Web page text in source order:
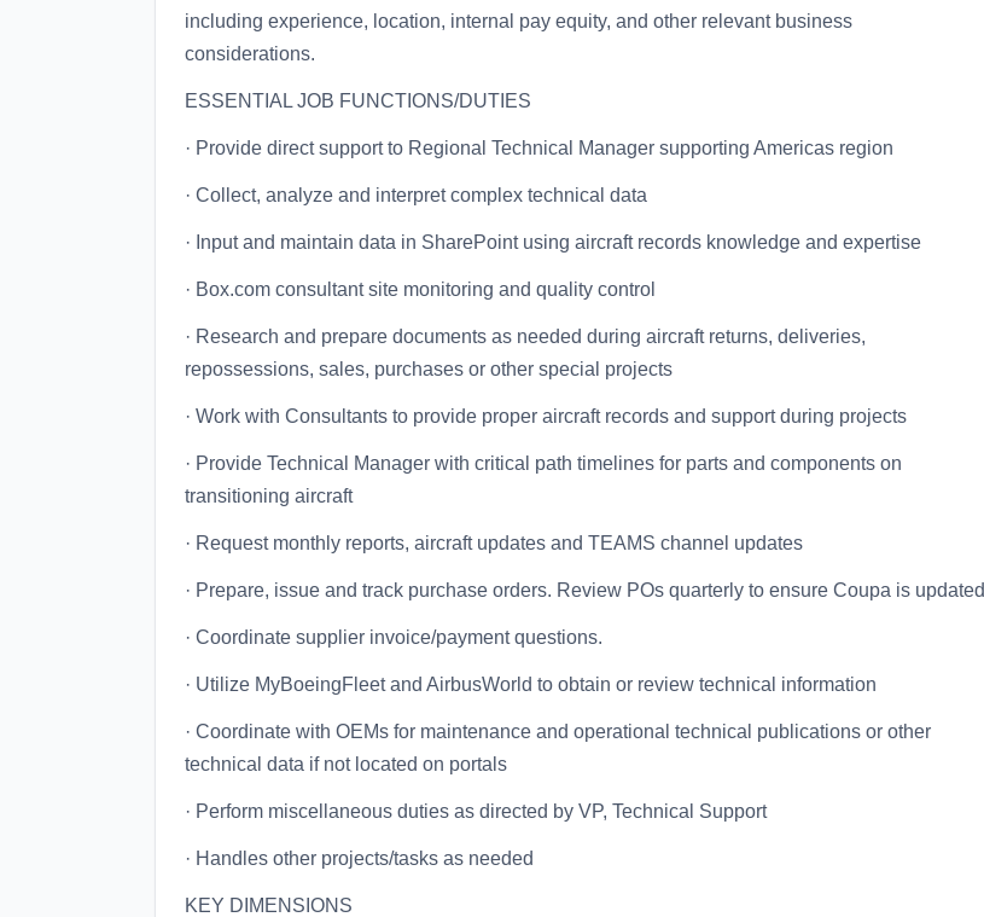
including experience, location, internal pay equity, and other relevant business
considerations.
ESSENTIAL JOB FUNCTIONS/DUTIES
· Provide direct support to Regional Technical Manager supporting Americas region
· Collect, analyze and interpret complex technical data
· Input and maintain data in SharePoint using aircraft records knowledge and expertise
· Box.com consultant site monitoring and quality control
· Research and prepare documents as needed during aircraft returns, deliveries,
repossessions, sales, purchases or other special projects
· Work with Consultants to provide proper aircraft records and support during projects
· Provide Technical Manager with critical path timelines for parts and components on
transitioning aircraft
· Request monthly reports, aircraft updates and TEAMS channel updates
· Prepare, issue and track purchase orders. Review POs quarterly to ensure Coupa is updated
· Coordinate supplier invoice/payment questions.
· Utilize MyBoeingFleet and AirbusWorld to obtain or review technical information
· Coordinate with OEMs for maintenance and operational technical publications or other
technical data if not located on portals
· Perform miscellaneous duties as directed by VP, Technical Support
· Handles other projects/tasks as needed
KEY DIMENSIONS